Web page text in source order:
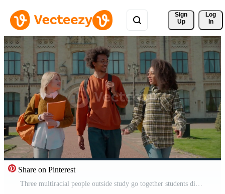
Sign
Up
Log
In
Share on Pinterest
Three multiracial people outside study go together students diversity friends man guy male Caucasian African females women girls walking talk communicate outdoor high school university college talking Pro Video